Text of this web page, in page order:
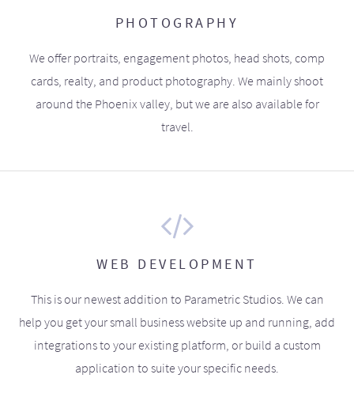
PHOTOGRAPHY
We offer portraits, engagement photos, head shots, comp
cards, realty, and product photography. We mainly shoot
around the Phoenix valley, but we are also available for
travel.
WEB DEVELOPMENT
This is our newest addition to Parametric Studios. We can
help you get your small business website up and running, add
integrations to your existing platform, or build a custom
application to suite your specific needs.